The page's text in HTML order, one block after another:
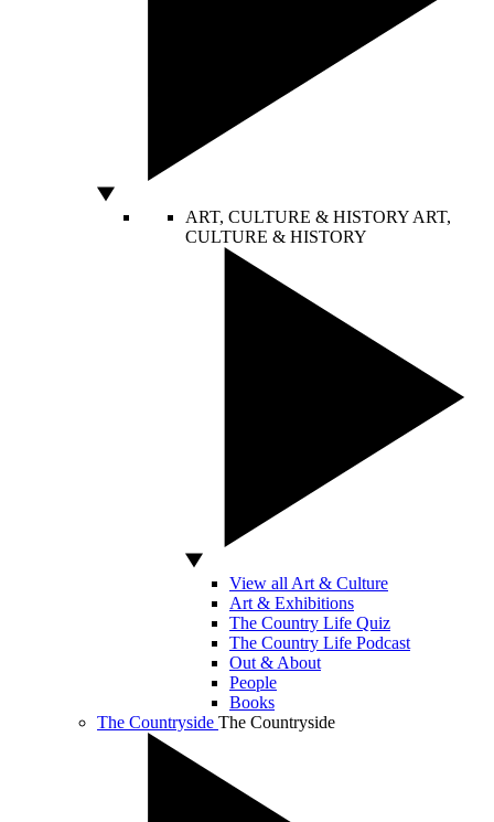
ART, CULTURE & HISTORY ART,
CULTURE & HISTORY
View all Art & Culture
Art & Exhibitions
The Country Life Quiz
The Country Life Podcast
Out & About
People
Books
The Countryside The Countryside